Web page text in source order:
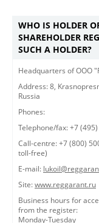
WHO IS HOLDER
SHAREHOLDER
SUCH A HOLDER?
​​​Headquarters of OOO
Address: 8,
Russia
Phones:
Telephone/fax: +7
Call-centre: +7 (800)
toll-free)
E-mail:
Site: www.reggarant.ru
Business hours for
from the register:
Monday-Tuesday